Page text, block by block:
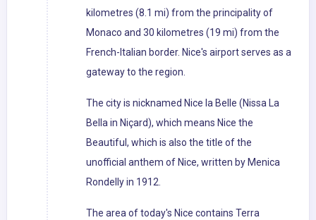
kilometres (8.1 mi) from the principality of
Monaco and 30 kilometres (19 mi) from the
French-Italian border. Nice's airport serves as a
gateway to the region.
The city is nicknamed Nice la Belle (Nissa La
Bella in Niçard), which means Nice the
Beautiful, which is also the title of the
unofficial anthem of Nice, written by Menica
Rondelly in 1912.
The area of today's Nice contains Terra